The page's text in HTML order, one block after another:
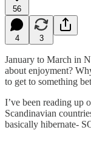
56
4 3
January to March in
about enjoyment?
to get to something
I’ve been reading up
Scandinavian
basically hibernate-